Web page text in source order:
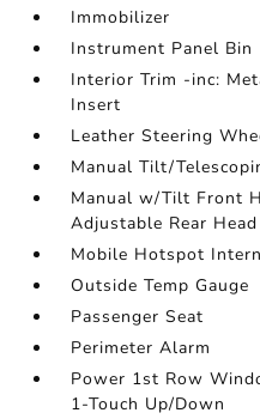
Immobilizer
Instrument Panel Bin
Interior Trim -inc:
Insert
Leather Steering
Manual Tilt/
Manual w/Tilt Front
Adjustable Rear
Mobile Hotspot
Outside Temp Gauge
Passenger Seat
Perimeter Alarm
Power 1st Row
1-Touch Up/Down